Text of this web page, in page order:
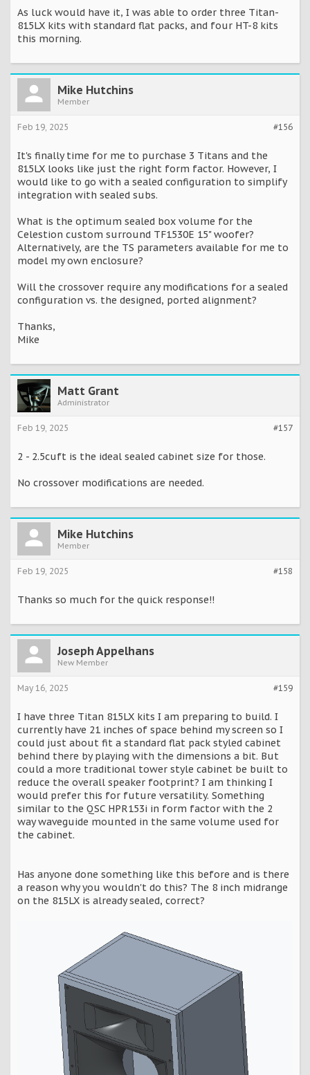
As luck would have it, I was able to order three Titan-
815LX kits with standard flat packs, and four HT-8 kits
this morning.
Mike Hutchins
Member
#156
Feb 19, 2025
It's finally time for me to purchase 3 Titans and the
815LX looks like just the right form factor. However, I
would like to go with a sealed configuration to simplify
integration with sealed subs.
What is the optimum sealed box volume for the
Celestion custom surround TF1530E 15" woofer?
Alternatively, are the TS parameters available for me to
model my own enclosure?
Will the crossover require any modifications for a sealed
configuration vs. the designed, ported alignment?
Thanks,
Mike
Matt Grant
Administrator
#157
Feb 19, 2025
2 - 2.5cuft is the ideal sealed cabinet size for those.
No crossover modifications are needed.
Mike Hutchins
Member
#158
Feb 19, 2025
Thanks so much for the quick response!!
Joseph Appelhans
New Member
#159
May 16, 2025
I have three Titan 815LX kits I am preparing to build. I
currently have 21 inches of space behind my screen so I
could just about fit a standard flat pack styled cabinet
behind there by playing with the dimensions a bit. But
could a more traditional tower style cabinet be built to
reduce the overall speaker footprint? I am thinking I
would prefer this for future versatility. Something
similar to the QSC HPR153i in form factor with the 2
way waveguide mounted in the same volume used for
the cabinet.
Has anyone done something like this before and is there
a reason why you wouldn't do this? The 8 inch midrange
on the 815LX is already sealed, correct?